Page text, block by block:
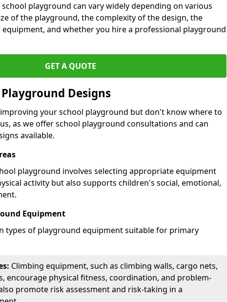
playground can vary widely depending on various
of the playground, the complexity of the design, the
and whether you hire a professional playground
GET A QUOTE
Designs
your school playground but don't know where to
as we offer school playground consultations and can
available.
playground involves selecting appropriate equipment
activity but also supports children's social, emotional,
Equipment
types of playground equipment suitable for primary
Climbing equipment, such as climbing walls, cargo nets,
encourage physical fitness, coordination, and problem-
promote risk assessment and risk-taking in a